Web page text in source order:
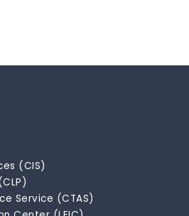
(CIS)
Service (CTAS)